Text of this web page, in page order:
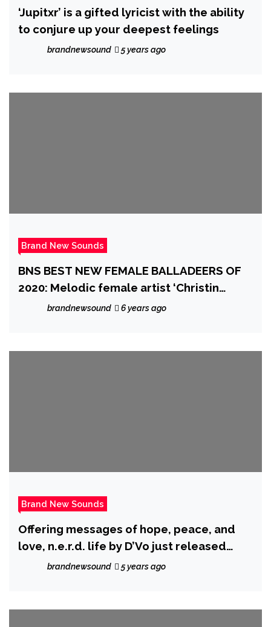
‘Jupitxr’ is a gifted lyricist with the ability
to conjure up your deepest feelings
brandnewsound 5 years ago
Brand New Sounds
BNS BEST NEW FEMALE BALLADEERS OF
2020: Melodic female artist ‘Christin
Leonna’ drops a sensitive, introspective
brandnewsound 6 years ago
Brand New Sounds
Offering messages of hope, peace, and
love, n.e.r.d. life by D’Vo just released
another Volume III to his Hip Hop Series,
brandnewsound 5 years ago